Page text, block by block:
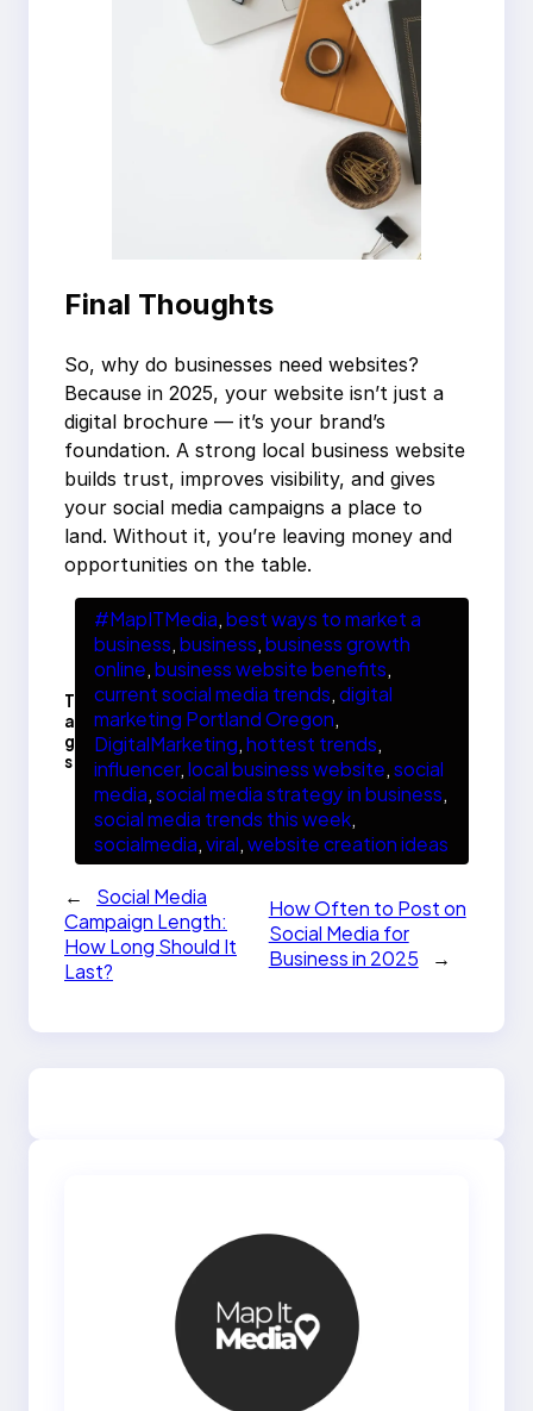
Final Thoughts
So, why do businesses need websites?
Because in 2025, your website isn’t just a
digital brochure — it’s your brand’s
foundation. A strong local business website
builds trust, improves visibility, and gives
your social media campaigns a place to
land. Without it, you’re leaving money and
opportunities on the table.
T
a
g
s
#MapITMedia, best ways to market a
business, business, business growth
online, business website benefits
current social media trends, digital
marketing Portland Oregon
DigitalMarketing, hottest trends
influencer, local business website, social
media, social media strategy in business
social media trends this week
socialmedia, viral, website creation ideas
←
Social Media
Campaign Length:
How Long Should It
Last?
How Often to Post on
Social Media for
Business in 2025
→